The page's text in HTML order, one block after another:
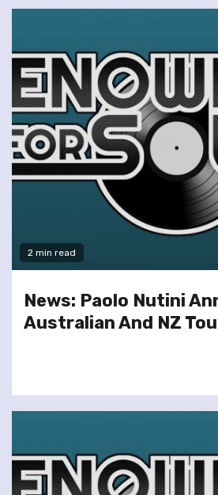
2 min read
News: Paolo Nutini
Australian And NZ